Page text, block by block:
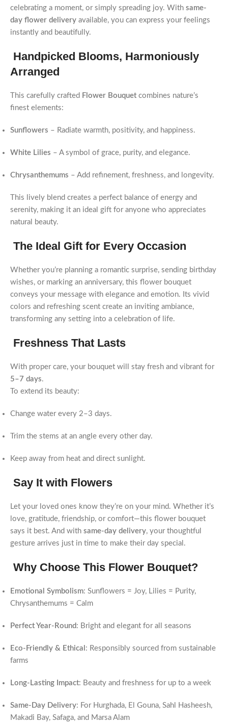
celebrating a moment, or simply spreading joy. With same-
day flower delivery available, you can express your feelings
instantly and beautifully.
Handpicked Blooms, Harmoniously
Arranged
This carefully crafted Flower Bouquetcombines nature’s
finest elements:
Sunflowers – Radiate warmth, positivity, and happiness.
White Lilies – A symbol of grace, purity, and elegance.
Chrysanthemums – Add refinement, freshness, and longevity.
This lively blend creates a perfect balance of energy and
serenity, making it an ideal gift for anyone who appreciates
natural beauty.
The Ideal Gift for Every Occasion
Whether you’re planning a romantic surprise, sending birthday
wishes, or marking an anniversary, this flower bouquet
conveys your message with elegance and emotion. Its vivid
colors and refreshing scent create an inviting ambiance,
transforming any setting into a celebration of life.
Freshness That Lasts
With proper care, your bouquet will stay fresh and vibrant for
5–7 days.
To extend its beauty:
Change water every 2–3 days.
Trim the stems at an angle every other day.
Keep away from heat and direct sunlight.
Say It with Flowers
Let your loved ones know they’re on your mind. Whether it’s
love, gratitude, friendship, or comfort—this flower bouquet
says it best. And with same-day delivery, your thoughtful
gesture arrives just in time to make their day special.
Why Choose This Flower Bouquet?
Emotional Symbolism: Sunflowers = Joy, Lilies = Purity,
Chrysanthemums = Calm
Perfect Year-Round : Bright and elegant for all seasons
Eco-Friendly & Ethical : Responsibly sourced from sustainable
farms
Long-Lasting Impact: Beauty and freshness for up to a week
Same-Day Delivery: For Hurghada, El Gouna, Sahl Hasheesh,
Makadi Bay, Safaga, and Marsa Alam